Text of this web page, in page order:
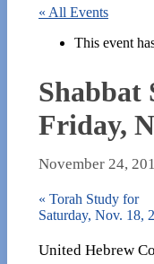
« All Events
This event
Shabbat
Friday,
November 24,
« Torah Study for
Saturday, Nov. 18,
United Hebrew